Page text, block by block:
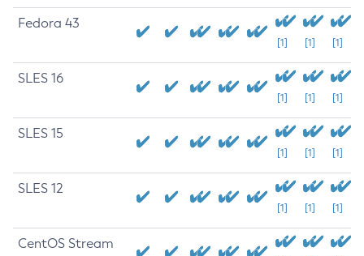
Fedora 43
[1] [1] [1]
SLES 16
[1] [1] [1]
SLES 15
[1] [1] [1]
SLES 12
[1] [1] [1]
CentOS Stream